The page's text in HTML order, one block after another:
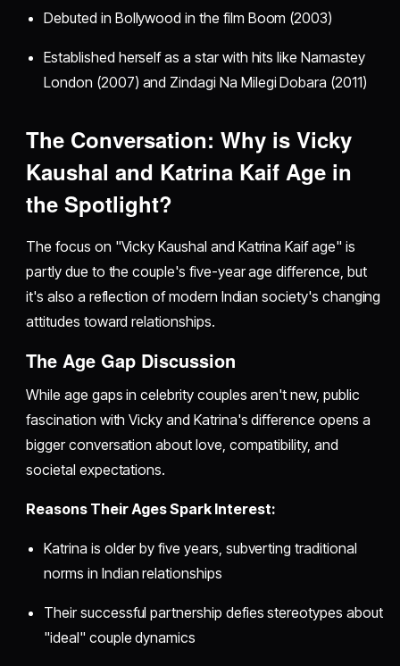
Debuted in Bollywood in the film Boom (2003)
Established herself as a star with hits like Namastey
London (2007) and Zindagi Na Milegi Dobara (2011)
The Conversation: Why is Vicky
Kaushal and Katrina Kaif Age in
the Spotlight?
The focus on "Vicky Kaushal and Katrina Kaif age" is
partly due to the couple's five-year age difference, but
it's also a reflection of modern Indian society's changing
attitudes toward relationships.
The Age Gap Discussion
While age gaps in celebrity couples aren't new, public
fascination with Vicky and Katrina's difference opens a
bigger conversation about love, compatibility, and
societal expectations.
Reasons Their Ages Spark Interest:
Katrina is older by five years, subverting traditional
norms in Indian relationships
Their successful partnership defies stereotypes about
"ideal" couple dynamics